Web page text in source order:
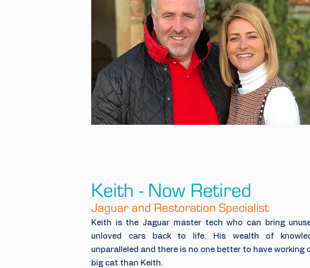
Keith - Now Retired
Jaguar and Restoration Specialist
Keith is the Jaguar master tech who can bring
unloved cars back to life. His wealth of
unparalleled and there is no one better to have working
big cat than Keith.